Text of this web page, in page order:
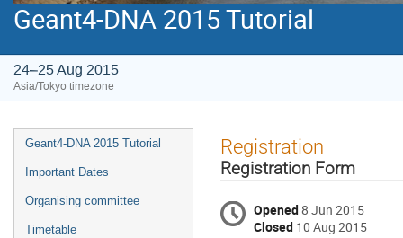
Geant4-DNA 2015 Tutorial
24–25 Aug 2015
Asia/Tokyo timezone
Event
menu
Geant4-DNA 2015 Tutorial
Important Dates
Organising committee
Timetable
Registration
Registration Form
Opened8 Jun 2015
Closed 10 Aug 2015